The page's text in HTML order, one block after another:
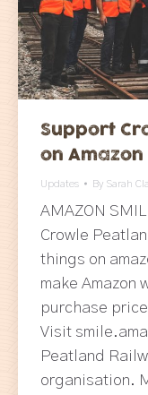
Support
on Amazon
Updates By Sarah
AMAZON
Crowle
things on
make Amazon
purchase
Visit
Peatland
organisation.